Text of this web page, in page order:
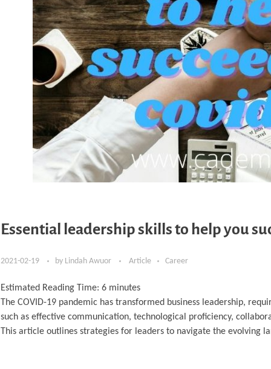
Essential leadership skills to help you
2021-02-19 by Lindah Awuor Article Career
Estimated Reading Time: 6 minutes
The COVID-19 pandemic has transformed business leadership,
such as effective communication, technological proficiency,
This article outlines strategies for leaders to navigate the evolving